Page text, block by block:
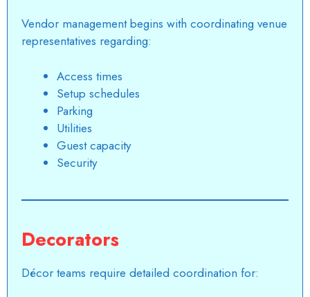
Vendor management begins with coordinating venue
representatives regarding:
Access times
Setup schedules
Parking
Utilities
Guest capacity
Security
Decorators
Décor teams require detailed coordination for: